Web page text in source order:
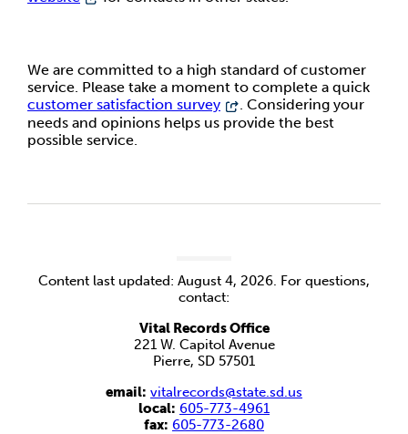
We are committed to a high standard of customer
service. Please take a moment to complete a quick
customer satisfaction survey
. Considering your
needs and opinions helps us provide the best
possible service.
Content last updated: August 4, 2026. For questions,
contact:
Vital Records Office
221 W. Capitol Avenue
Pierre, SD 57501
email: vitalrecords@state.sd.us
local: 605-773-4961
fax: 605-773-2680